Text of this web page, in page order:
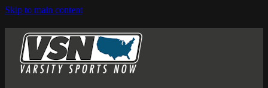
Skip to main content